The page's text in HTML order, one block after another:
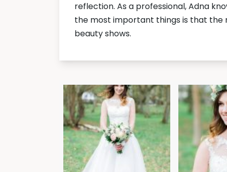
reflection. As a professional, Adna
the most important things is that the
beauty shows.